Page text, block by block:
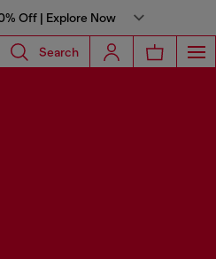
Off | Explore Now
Search